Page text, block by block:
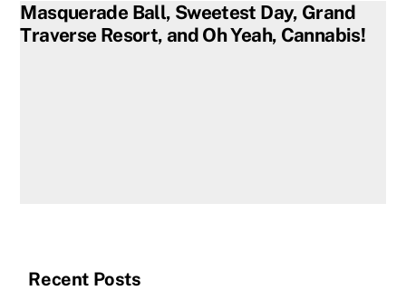
Masquerade Ball, Sweetest Day, Grand
Traverse Resort, and Oh Yeah, Cannabis!
Recent Posts